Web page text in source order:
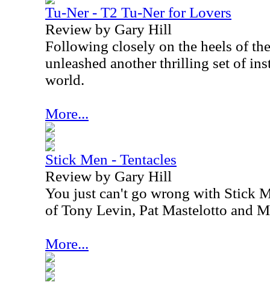
Tu-Ner - T2 Tu-Ner for Lovers
Review by Gary Hill
Following closely on the heels of
unleashed another thrilling set of
world.
More...
Stick Men - Tentacles
Review by Gary Hill
You just can't go wrong with Stick
of Tony Levin, Pat Mastelotto and
More...